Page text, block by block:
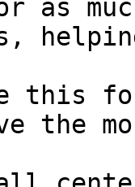
as
this
the